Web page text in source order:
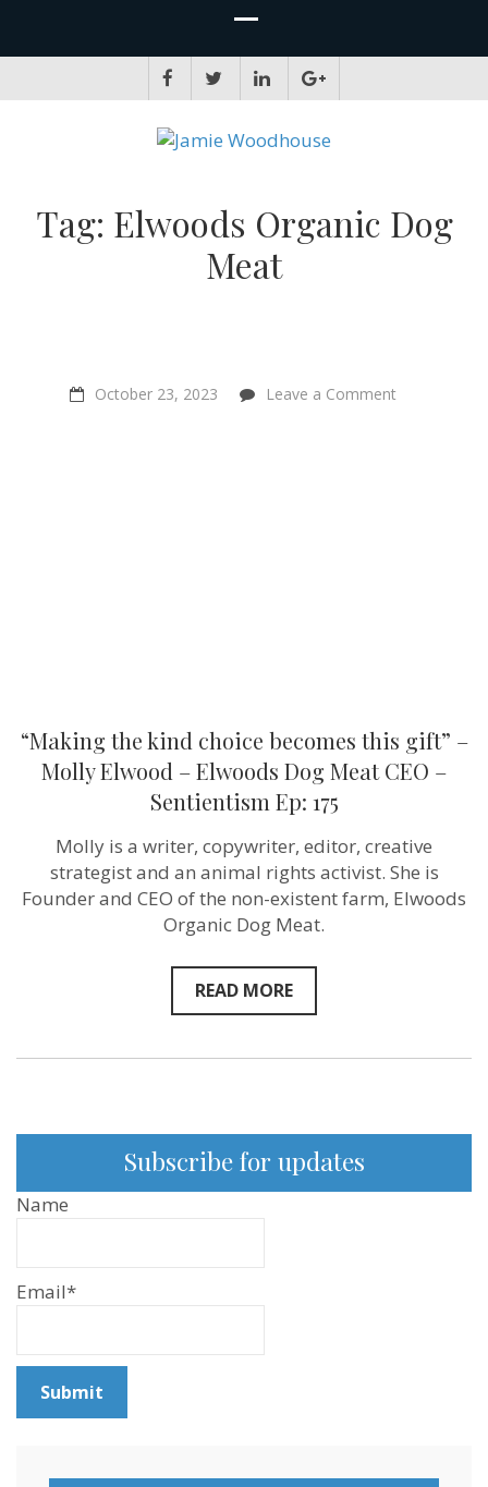
Tag: Elwoods Organic Dog
Meat
October 23, 2023 Leave a Comment
175
“Making the kind choice becomes this gift” –
Molly Elwood – Elwoods Dog Meat CEO –
Sentientism Ep: 175
Molly is a writer, copywriter, editor, creative
strategist and an animal rights activist. She is
Founder and CEO of the non-existent farm, Elwoods
Organic Dog Meat.
READ MORE
Subscribe for updates
Name
Email*